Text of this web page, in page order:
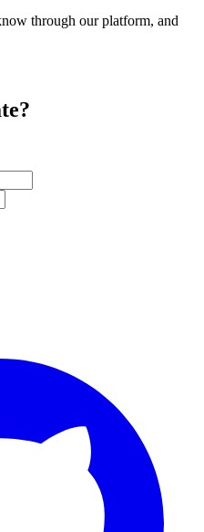
through our platform, and